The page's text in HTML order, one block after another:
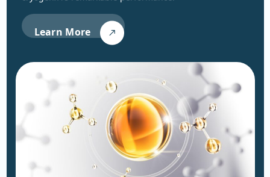
Learn More